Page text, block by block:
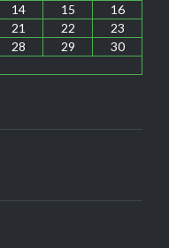
14 15
16
21 22
23
28 29
30